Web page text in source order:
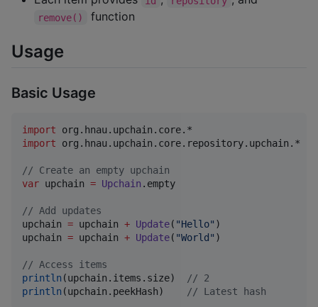
remove() function
Usage
Basic Usage
import
org.hnau.upchain.core.*
import
org.hnau.upchain.core.repository.upchain.*
// Create an empty upchain
var upchain = Upchain .empty
// Add updates
upchain = upchain + Update( "Hello" )
upchain = upchain + Update( "World " )
// Access items
println (upchain.items.size) // 2
println (upchain.peekHash) // Latest hash